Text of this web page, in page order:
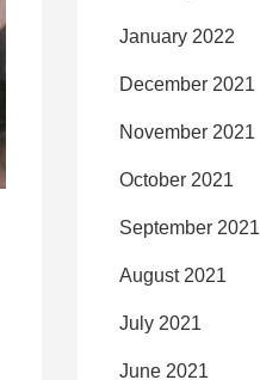
January 2022
December 2021
November 2021
October 2021
September 2021
August 2021
July 2021
June 2021